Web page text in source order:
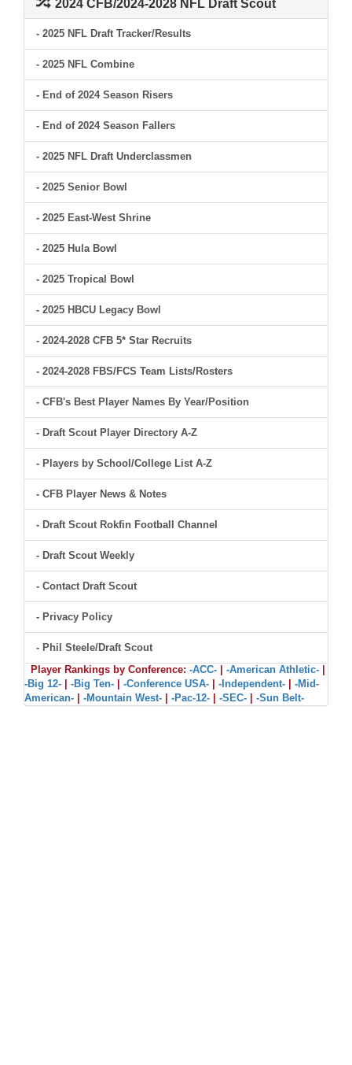
2024 CFB/2024-2028 NFL Draft Scout
- 2025 NFL Draft Tracker/Results
- 2025 NFL Combine
- End of 2024 Season Risers
- End of 2024 Season Fallers
- 2025 NFL Draft Underclassmen
- 2025 Senior Bowl
- 2025 East-West Shrine
- 2025 Hula Bowl
- 2025 Tropical Bowl
- 2025 HBCU Legacy Bowl
- 2024-2028 CFB 5* Star Recruits
- 2024-2028 FBS/FCS Team Lists/Rosters
- CFB's Best Player Names By Year/Position
- Draft Scout Player Directory A-Z
- Players by School/College List A-Z
- CFB Player News & Notes
- Draft Scout Rokfin Football Channel
- Draft Scout Weekly
- Contact Draft Scout
- Privacy Policy
- Phil Steele/Draft Scout
Player Rankings by Conference: -ACC- -American Athletic-
-Big 12-
-Big Ten- -Conference USA- -Independent-
-Mid-
American-
-Mountain West- -Pac-12- -SEC- -Sun Belt-